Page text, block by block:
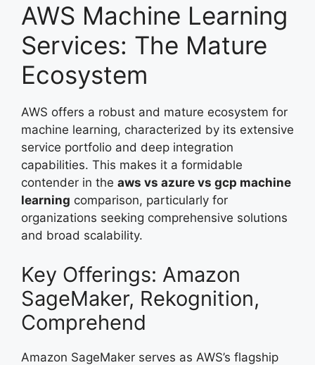
AWS Machine Learning
Services: The Mature
Ecosystem
AWS offers a robust and mature ecosystem for
machine learning, characterized by its extensive
service portfolio and deep integration
capabilities. This makes it a formidable
contender in the aws vs azure vs gcp machine
learning comparison, particularly for
organizations seeking comprehensive solutions
and broad scalability.
Key Offerings: Amazon
SageMaker, Rekognition,
Comprehend
Amazon SageMaker serves as AWS’s flagship